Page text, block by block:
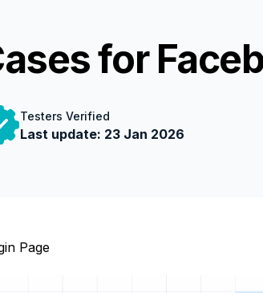
for
Testers Verified
Last update: 23 Jan 2026
Page